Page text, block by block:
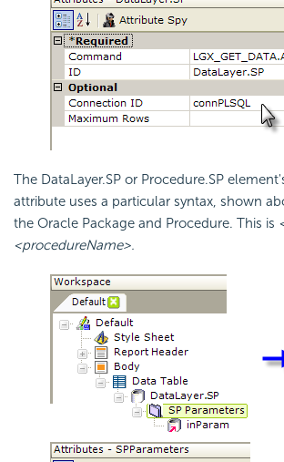
The DataLayer.SP or Procedure.SP
attribute uses a particular syntax, shown
the Oracle Package and Procedure. This is
<procedureName>.